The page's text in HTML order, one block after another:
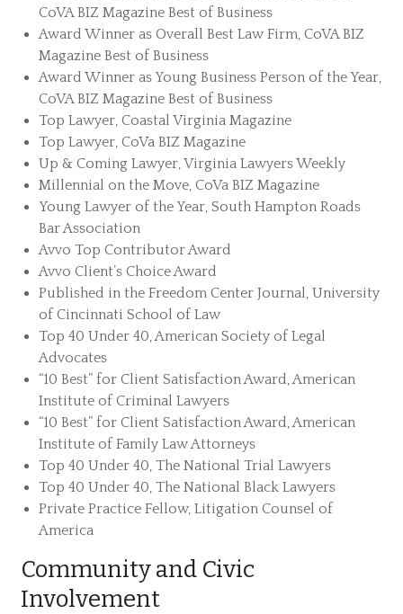
CoVA BIZ Magazine Best of Business
Award Winner as Overall Best Law Firm, CoVA BIZ
Magazine Best of Business
Award Winner as Young Business Person of the Year,
CoVA BIZ Magazine Best of Business
Top Lawyer, Coastal Virginia Magazine
Top Lawyer, CoVa BIZ Magazine
Up & Coming Lawyer, Virginia Lawyers Weekly
Millennial on the Move, CoVa BIZ Magazine
Young Lawyer of the Year, South Hampton Roads
Bar Association
Avvo Top Contributor Award
Avvo Client’s Choice Award
Published in the Freedom Center Journal, University
of Cincinnati School of Law
Top 40 Under 40, American Society of Legal
Advocates
“10 Best” for Client Satisfaction Award, American
Institute of Criminal Lawyers
“10 Best” for Client Satisfaction Award, American
Institute of Family Law Attorneys
Top 40 Under 40, The National Trial Lawyers
Top 40 Under 40, The National Black Lawyers
Private Practice Fellow, Litigation Counsel of
America
Community and Civic
Involvement